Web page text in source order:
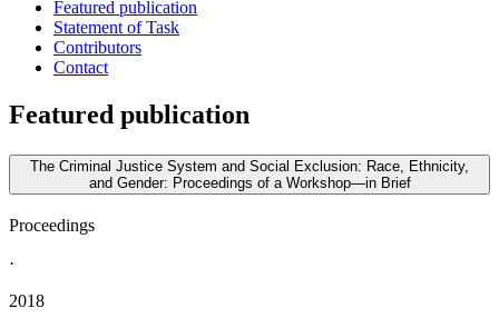
Featured publication
Statement of Task
Contributors
Contact
Featured publication
The Criminal Justice System and Social Exclusion: Race, Ethnicity,
and Gender: Proceedings of a Workshop—in Brief
Proceedings
·
2018